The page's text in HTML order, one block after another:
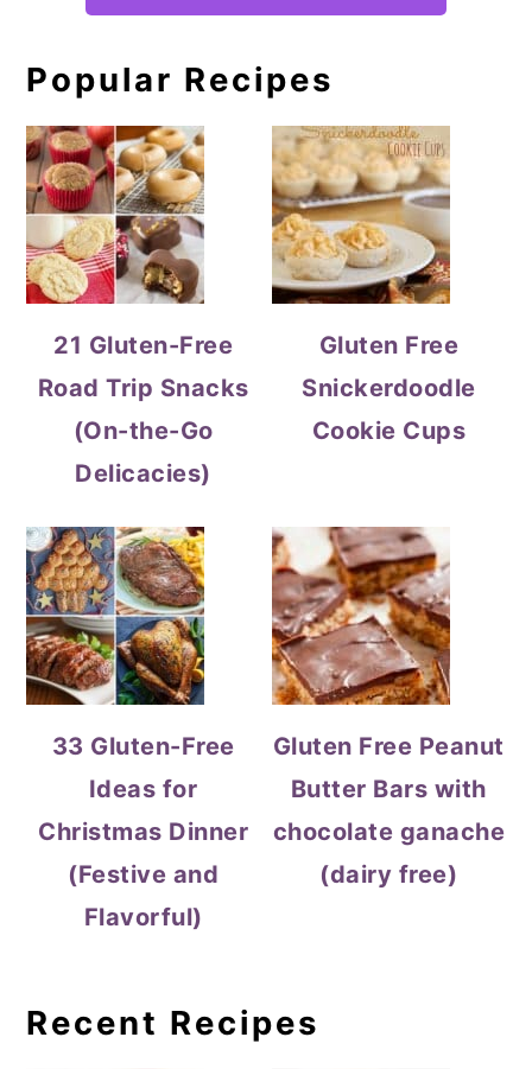
Popular Recipes
21 Gluten-Free
Road Trip Snacks
(On-the-Go
Delicacies)
Gluten Free
Snickerdoodle
Cookie Cups
33 Gluten-Free
Ideas for
Christmas Dinner
(Festive and
Flavorful)
Gluten Free Peanut
Butter Bars with
chocolate ganache
(dairy free)
Recent Recipes